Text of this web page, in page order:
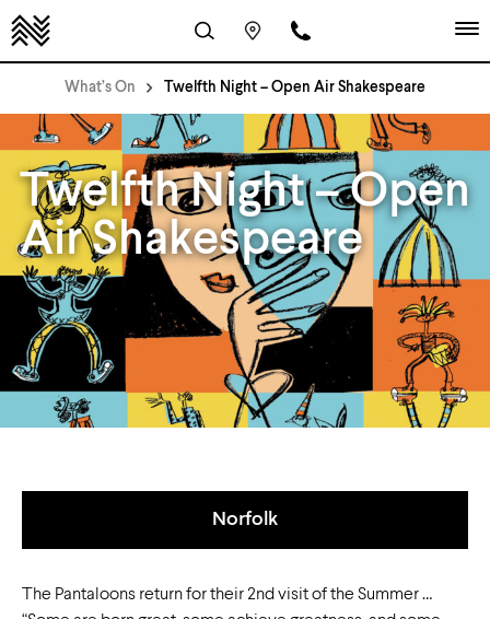
What’s On Twelfth Night – Open Air Shakespeare
Twelfth Night – Open
Air Shakespeare
Norfolk
The Pantaloons return for their 2nd visit of the Summer …